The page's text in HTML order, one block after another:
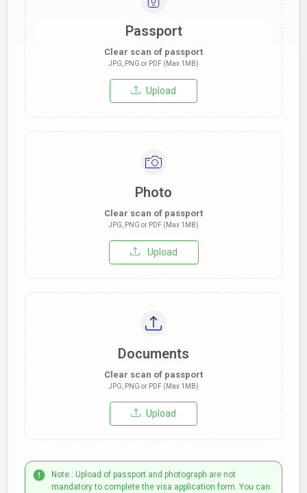
Passport
Clear scan of passport
JPG, PNG or PDF (Max 1MB)
Upload
Photo
Clear scan of passport
JPG, PNG or PDF (Max 1MB)
Upload
Documents
Clear scan of passport
JPG, PNG or PDF (Max 1MB)
Upload
Note : Upload of passport and photograph are not
mandatory to complete the visa application form. You can